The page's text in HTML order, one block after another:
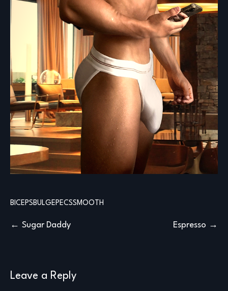
BICEPS BULGE PECSSMOOTH
PostSugar Daddy Espresso
Leave a Reply